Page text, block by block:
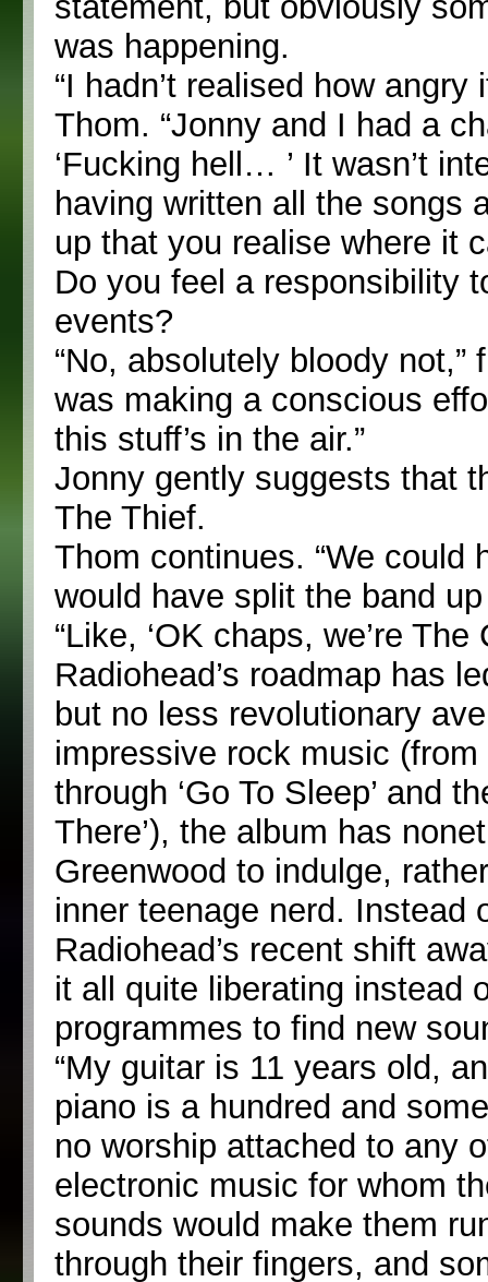
was happening.
“I hadn’t realised how
Thom. “Jonny and I had a
‘Fucking hell… ’ It wasn’t
having written all the songs
up that you realise where it
Do you feel a responsibility
events?
“No, absolutely bloody not,”
was making a conscious
this stuff’s in the air.”
Jonny gently suggests that
The Thief.
Thom continues. “We could
would have split the band
“Like, ‘OK chaps, we’re The
Radiohead’s roadmap has
but no less revolutionary
impressive rock music (from
through ‘Go To Sleep’ and
There’), the album has
Greenwood to indulge,
inner teenage nerd. Instead
Radiohead’s recent shift
it all quite liberating instead
programmes to find new
“My guitar is 11 years old,
piano is a hundred and
no worship attached to any
electronic music for whom
sounds would make them
through their fingers, and